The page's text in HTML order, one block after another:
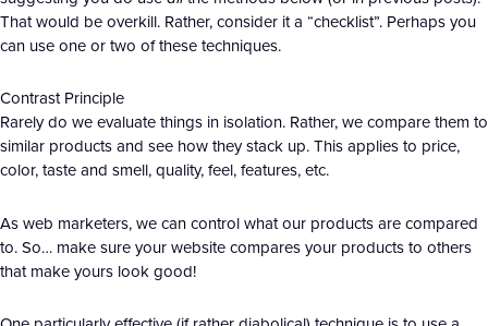
That would be overkill. Rather, consider it a “checklist”. Perhaps you
can use one or two of these techniques.
Contrast Principle
Rarely do we evaluate things in isolation. Rather, we compare them to
similar products and see how they stack up. This applies to price,
color, taste and smell, quality, feel, features, etc.
As web marketers, we can control what our products are compared
to. So… make sure your website compares your products to others
that make yours look good!